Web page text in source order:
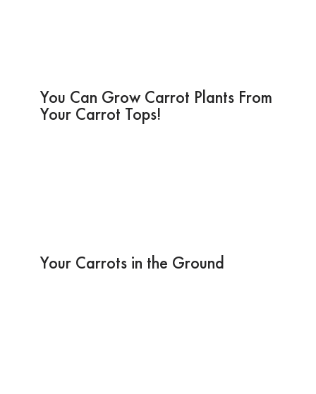
You Can Grow Carrot Plants From
Your Carrot Tops!
Your Carrots in the Ground